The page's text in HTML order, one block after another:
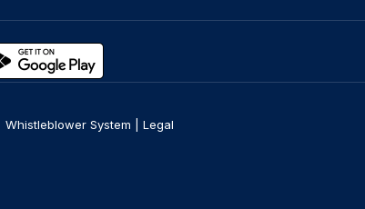
|Whistleblower System |Legal